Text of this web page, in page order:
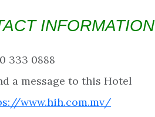
INFORMATION
333 0888
a message to this Hotel
www.hih.com.mv/